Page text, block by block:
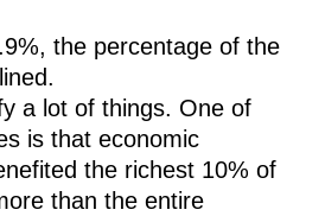
the percentage of the
a lot of things. One of
is that economic
the richest 10% of
than the entire